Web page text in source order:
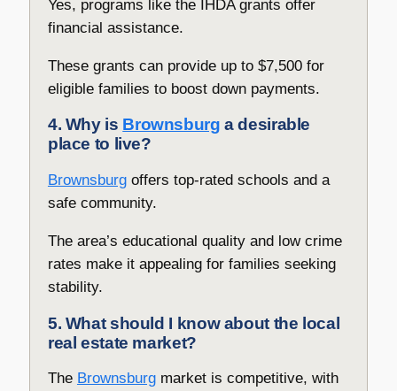
Yes, programs like the IHDA grants offer
financial assistance.
These grants can provide up to $7,500 for
eligible families to boost down payments.
4. Why is Brownsburg a desirable
place to live?
Brownsburgoffers top-rated schools and a
safe community.
The area’s educational quality and low crime
rates make it appealing for families seeking
stability.
5. What should I know about the local
real estate market?
The Brownsburgmarket is competitive, with